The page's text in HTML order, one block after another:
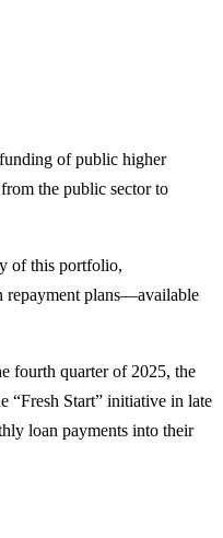
of public higher
the public sector to
of this portfolio,
repayment plans—available
fourth quarter of 2025, the
“Fresh Start” initiative in late
loan payments into their